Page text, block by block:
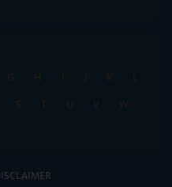
G H I J K
L
S T U V
W